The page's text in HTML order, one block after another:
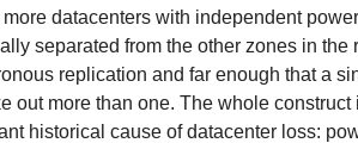
datacenters with independent
separated from the other zones in the
replication and far enough that a
out more than one. The whole
historical cause of datacenter loss: